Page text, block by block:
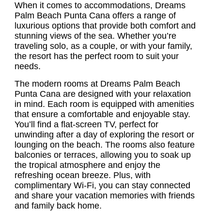
When it comes to accommodations, Dreams
Palm Beach Punta Cana offers a range of
luxurious options that provide both comfort and
stunning views of the sea. Whether you’re
traveling solo, as a couple, or with your family,
the resort has the perfect room to suit your
needs.
The modern rooms at Dreams Palm Beach
Punta Cana are designed with your relaxation
in mind. Each room is equipped with amenities
that ensure a comfortable and enjoyable stay.
You’ll find a flat-screen TV, perfect for
unwinding after a day of exploring the resort or
lounging on the beach. The rooms also feature
balconies or terraces, allowing you to soak up
the tropical atmosphere and enjoy the
refreshing ocean breeze. Plus, with
complimentary Wi-Fi, you can stay connected
and share your vacation memories with friends
and family back home.